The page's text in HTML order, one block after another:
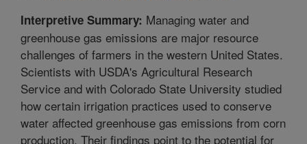
Interpretive Summary: Managing water and
greenhouse gas emissions are major resource
challenges of farmers in the western United States.
Scientists with USDA's Agricultural Research
Service and with Colorado State University studied
how certain irrigation practices used to conserve
water affected greenhouse gas emissions from corn
production. Their findings point to the potential for